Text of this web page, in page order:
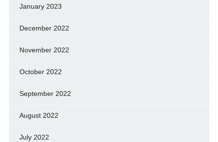
January 2023
December 2022
November 2022
October 2022
September 2022
August 2022
July 2022